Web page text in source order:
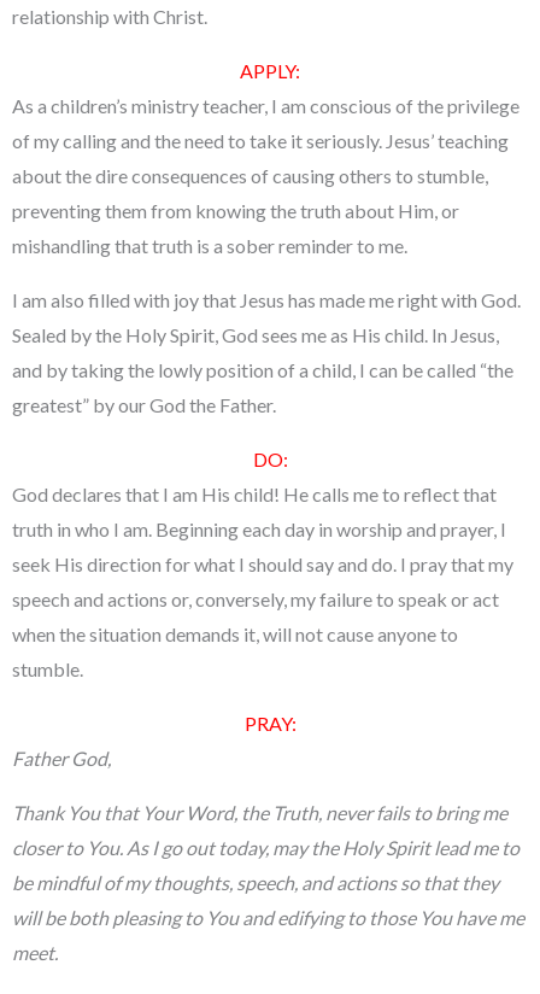
relationship with Christ.
APPLY:
As a children’s ministry teacher, I am conscious of the privilege
of my calling and the need to take it seriously. Jesus’ teaching
about the dire consequences of causing others to stumble,
preventing them from knowing the truth about Him, or
mishandling that truth is a sober reminder to me.
I am also filled with joy that Jesus has made me right with God.
Sealed by the Holy Spirit, God sees me as His child. In Jesus,
and by taking the lowly position of a child, I can be called “the
greatest” by our God the Father.
DO:
God declares that I am His child! He calls me to reflect that
truth in who I am. Beginning each day in worship and prayer, I
seek His direction for what I should say and do. I pray that my
speech and actions or, conversely, my failure to speak or act
when the situation demands it, will not cause anyone to
stumble.
PRAY:
Father God,
Thank You that Your Word, the Truth, never fails to bring me
closer to You. As I go out today, may the Holy Spirit lead me to
be mindful of my thoughts, speech, and actions so that they
will be both pleasing to You and edifying to those You have me
meet.